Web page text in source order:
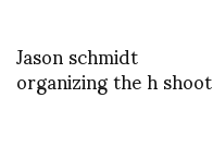
Jason schmidt
organizing the h shoot